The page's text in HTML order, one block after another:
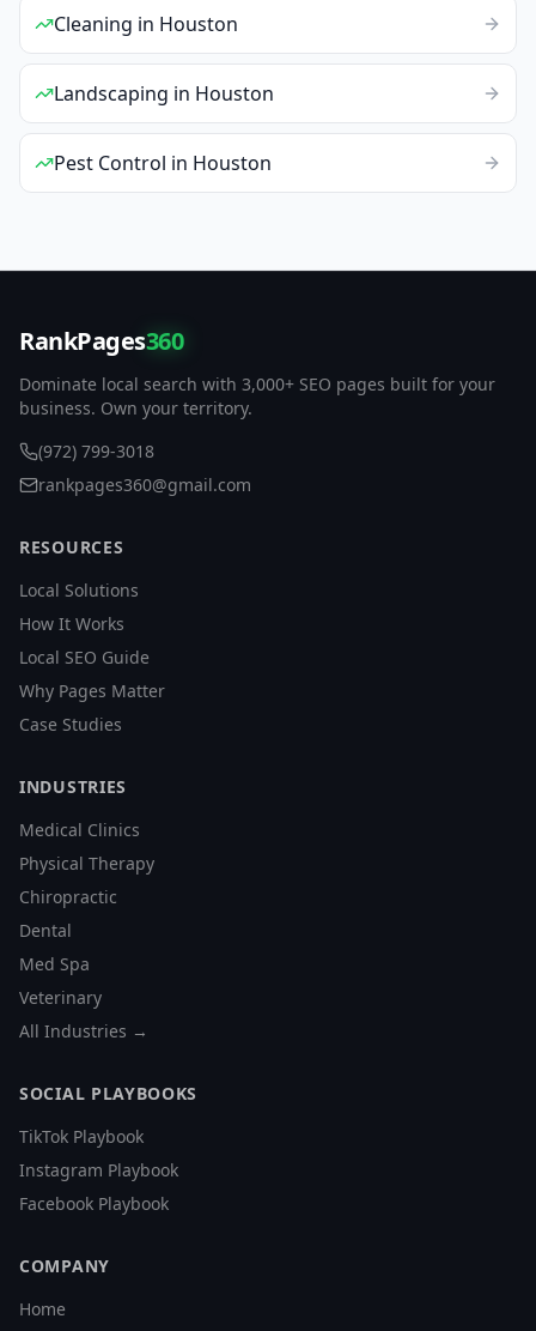
Cleaning in Houston
Landscaping in Houston
Pest Control in Houston
RankPages360
Dominate local search with 3,000+ SEO pages built for your
business. Own your territory.
(972) 799-3018
rankpages360@gmail.com
RESOURCES
Local Solutions
How It Works
Local SEO Guide
Why Pages Matter
Case Studies
INDUSTRIES
Medical Clinics
Physical Therapy
Chiropractic
Dental
Med Spa
Veterinary
All Industries →
SOCIAL PLAYBOOKS
TikTok Playbook
Instagram Playbook
Facebook Playbook
COMPANY
Home